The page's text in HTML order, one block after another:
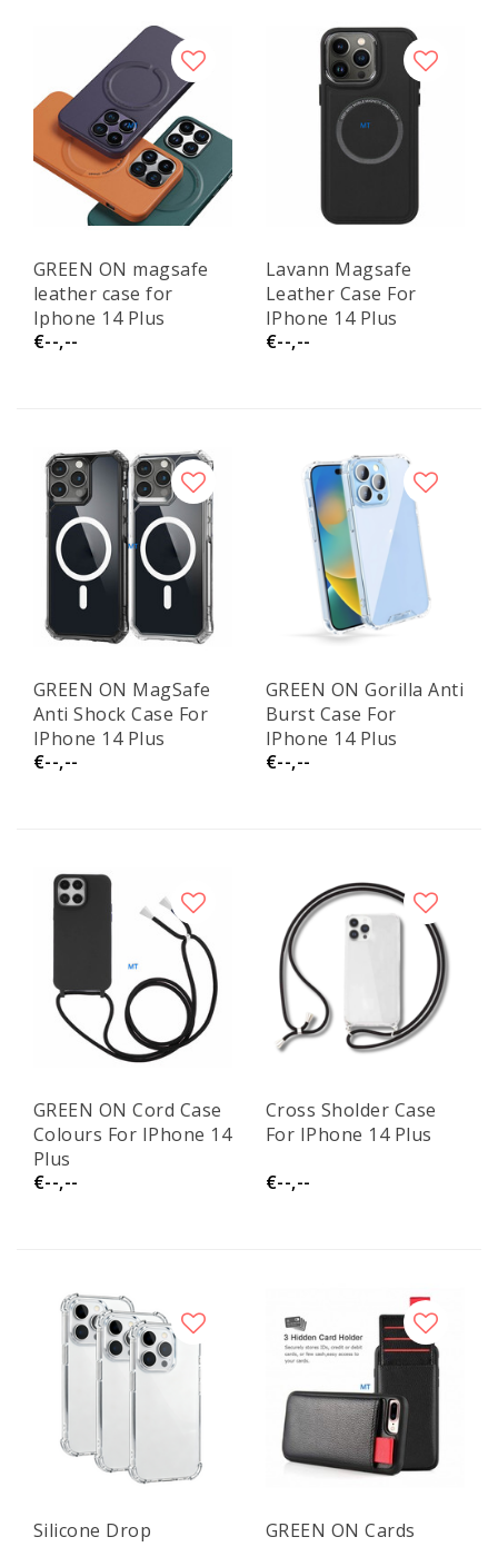
GREEN ON magsafe
leather case for
Iphone 14 Plus
€--,--
Lavann Magsafe
Leather Case For
IPhone 14 Plus
€--,--
GREEN ON MagSafe
Anti Shock Case For
IPhone 14 Plus
€--,--
GREEN ON Gorilla Anti
Burst Case For
IPhone 14 Plus
€--,--
GREEN ON Cord Case
Colours For IPhone 14
Plus
€--,--
Cross Sholder Case
For IPhone 14 Plus
€--,--
Silicone Drop
GREEN ON Cards